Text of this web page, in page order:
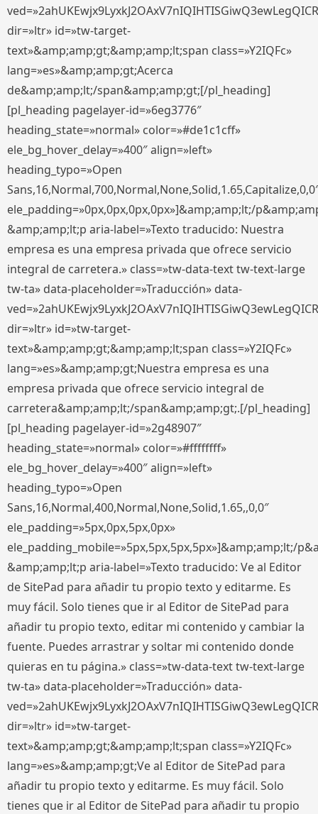
dir=»ltr» id=»tw-target-
text»&amp;amp;gt;&amp;amp;lt;span class=»Y2IQFc»
lang=»es»&amp;amp;gt;Acerca
de&amp;amp;lt;/span&amp;amp;gt;[/pl_heading]
[pl_heading pagelayer-id=»6eg3776″
heading_state=»normal» color=»#de1c1cff»
ele_bg_hover_delay=»400″ align=»left»
heading_typo=»Open
ele_padding=»0px,0px,0px,0px»]&amp;amp;lt;/
&amp;amp;lt;p aria-label=»Texto traducido: Nuestra
empresa es una empresa privada que ofrece servicio
integral de carretera.» class=»tw-data-text tw-text-large
tw-ta» data-placeholder=»Traducción» data-
dir=»ltr» id=»tw-target-
text»&amp;amp;gt;&amp;amp;lt;span class=»Y2IQFc»
lang=»es»&amp;amp;gt;Nuestra empresa es una
empresa privada que ofrece servicio integral de
carretera&amp;amp;lt;/span&amp;amp;gt;.[/pl_heading]
[pl_heading pagelayer-id=»2g48907″
heading_state=»normal» color=»#ffffffff»
ele_bg_hover_delay=»400″ align=»left»
heading_typo=»Open
Sans,16,Normal,400,Normal,None,Solid,1.65,,0,0″
ele_padding=»5px,0px,5px,0px»
ele_padding_mobile=»5px,5px,5px,5px»]&amp;amp;lt;/
&amp;amp;lt;p aria-label=»Texto traducido: Ve al Editor
de SitePad para añadir tu propio texto y editarme. Es
muy fácil. Solo tienes que ir al Editor de SitePad para
añadir tu propio texto, editar mi contenido y cambiar la
fuente. Puedes arrastrar y soltar mi contenido donde
quieras en tu página.» class=»tw-data-text tw-text-large
tw-ta» data-placeholder=»Traducción» data-
dir=»ltr» id=»tw-target-
text»&amp;amp;gt;&amp;amp;lt;span class=»Y2IQFc»
lang=»es»&amp;amp;gt;Ve al Editor de SitePad para
añadir tu propio texto y editarme. Es muy fácil. Solo
tienes que ir al Editor de SitePad para añadir tu propio